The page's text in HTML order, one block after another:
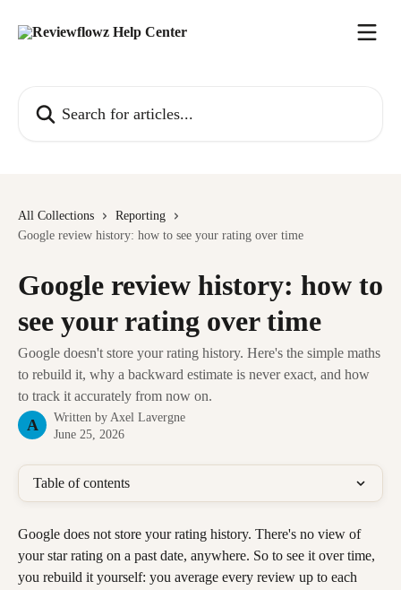
All Collections
Reporting
Google review history: how to see your rating over time
Google review history: how to
see your rating over time
Google doesn't store your rating history. Here's the simple maths
to rebuild it, why a backward estimate is never exact, and how
to track it accurately from now on.
A Written by Axel Lavergne
June 25, 2026
Table of contents
Google does not store your rating history. There's no view of
your star rating on a past date, anywhere. So to see it over time,
you rebuild it yourself: you average every review up to each